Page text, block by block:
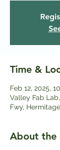
Time &
Feb 12, 2025,
Valley Fab
Fwy,
About the